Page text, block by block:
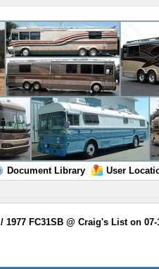
Document Library User
/1977 FC31SB @ Craig's List on 07-